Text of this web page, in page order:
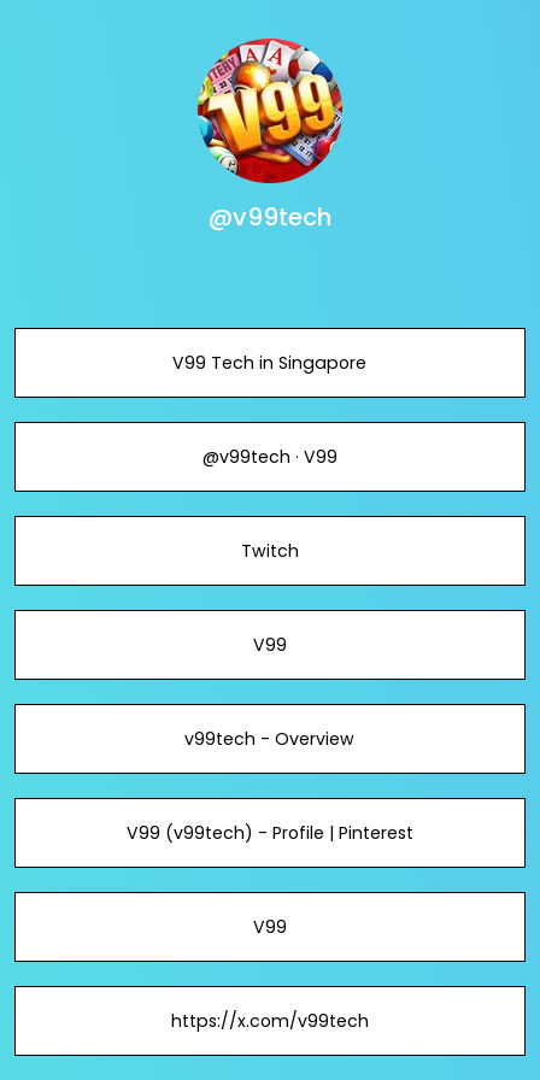
@v99tech
V99 Tech in Singapore
@v99tech · V99
Twitch
V99
v99tech - Overview
V99 (v99tech) - Profile | Pinterest
V99
https://x.com/v99tech